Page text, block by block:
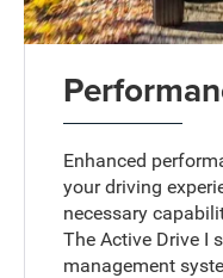
Enhanced
your driving
necessary
The Active Drive I
management